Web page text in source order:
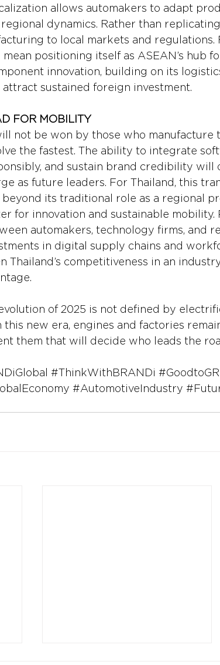
allows automakers to adapt
dynamics. Rather than
to local markets and regulations.
positioning itself as ASEAN’s hub
innovation, building on its
sustained foreign investment.
FOR MOBILITY
not be won by those who manufacture
the fastest. The ability to integrate
and sustain brand credibility will
as future leaders. For Thailand, this
beyond its traditional role as a regional
for innovation and sustainable mobility.
automakers, technology firms, and
in digital supply chains and
Thailand’s competitiveness in an
of 2025 is not defined by
this new era, engines and factories
them that will decide who leads the
#ThinkWithBRANDi
#AutomotiveIndustry